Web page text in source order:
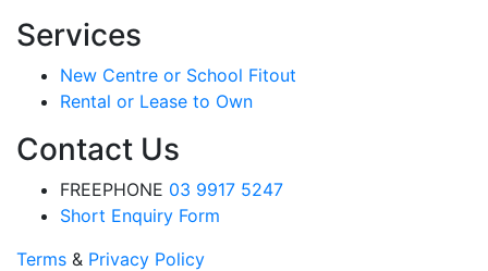
Services
New Centre or School Fitout
Rental or Lease to Own
Contact Us
FREEPHONE 03 9917 5247
Short Enquiry Form
Terms & Privacy Policy